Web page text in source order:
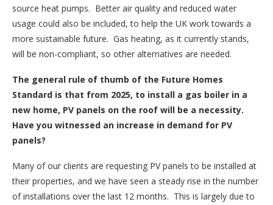
source heat pumps. Better air quality and reduced water
usage could also be included, to help the UK work towards a
more sustainable future. Gas heating, as it currently stands,
will be non-compliant, so other alternatives are needed.
The general rule of thumb of the Future Homes
Standard is that from 2025, to install a gas boiler in a
new home, PV panels on the roof will be a necessity.
Have you witnessed an increase in demand for PV
panels?
Many of our clients are requesting PV panels to be installed at
their properties, and we have seen a steady rise in the number
of installations over the last 12 months. This is largely due to